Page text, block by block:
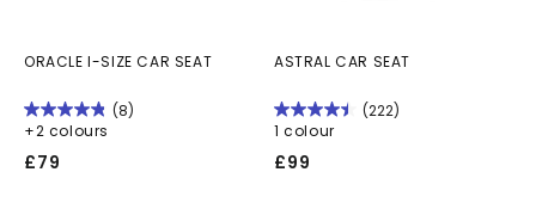
ORACLE I-SIZE CAR SEAT
(8)
+2 colours
Regular
£79
ASTRAL CAR SEAT
(222)
1 colour
Regular
£99